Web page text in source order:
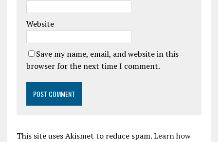
Website
Save my name, email, and website in this
browser for the next time I comment.
This site uses Akismet to reduce spam.Learn how